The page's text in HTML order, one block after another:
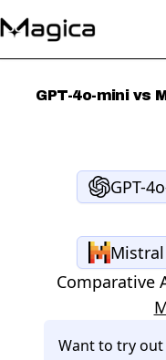
GPT-4o-mini vs
GPT-
Comparative
Want to try out